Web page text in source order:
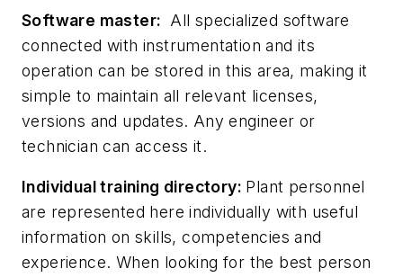
Software master: All specialized software
connected with instrumentation and its
operation can be stored in this area, making it
simple to maintain all relevant licenses,
versions and updates. Any engineer or
technician can access it.
Individual training directory: Plant personnel
are represented here individually with useful
information on skills, competencies and
experience. When looking for the best person